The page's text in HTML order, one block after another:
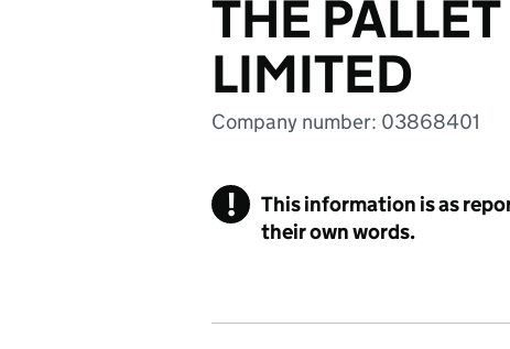
THE
LIMITED
Company number: 03868401
!
This information is as
their own words.